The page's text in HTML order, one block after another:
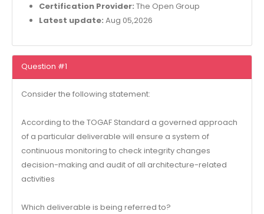
Certification Provider: The Open Group
Latest update: Aug 05,2026
Question #1
Consider the following statement:
According to the TOGAF Standard a governed approach
of a particular deliverable will ensure a system of
continuous monitoring to check integrity changes
decision-making and audit of all architecture-related
activities
Which deliverable is being referred to?